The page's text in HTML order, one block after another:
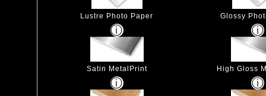
Lustre Photo Paper Glossy
Satin MetalPrint High Gloss